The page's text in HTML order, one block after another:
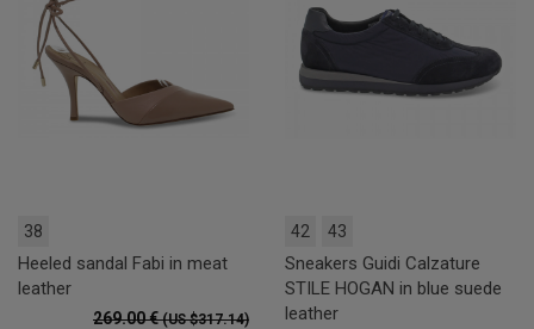
38
Heeled sandal Fabi in meat
leather
269.00 €(US $317.14)
42 43
Sneakers Guidi Calzature
STILE HOGAN in blue suede
leather